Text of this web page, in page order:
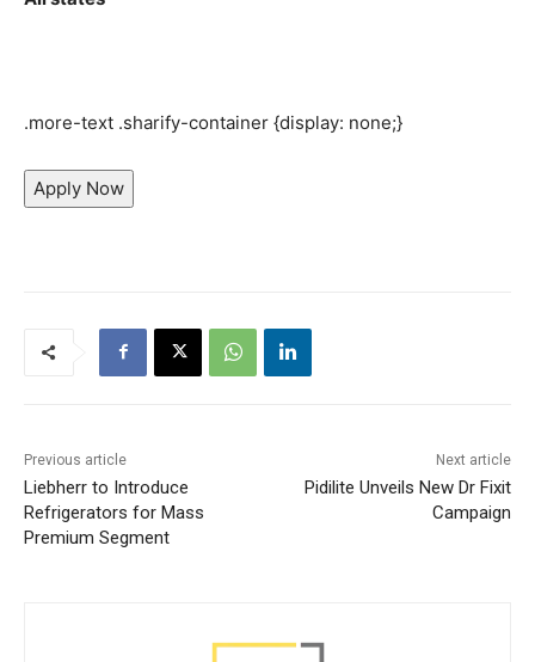
.more-text .sharify-container {display: none;}
Apply Now
Previous article
Liebherr to Introduce
Refrigerators for Mass
Premium Segment
Next article
Pidilite Unveils New Dr Fixit
Campaign